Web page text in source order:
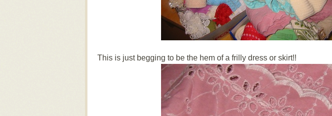
This is just begging to be the hem of a frilly dress or skirt!!